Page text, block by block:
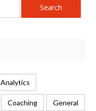
Analytics
Coaching General